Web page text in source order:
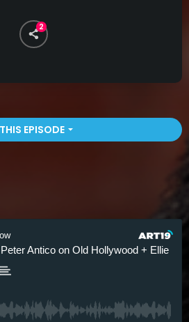
2
EPISODEarrow_drop_down